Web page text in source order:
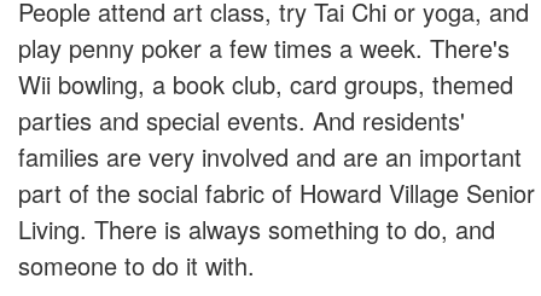
People attend art class, try Tai Chi or yoga, and
play penny poker a few times a week. There's
Wii bowling, a book club, card groups, themed
parties and special events. And residents'
families are very involved and are an important
part of the social fabric of Howard Village Senior
Living. There is always something to do, and
someone to do it with.